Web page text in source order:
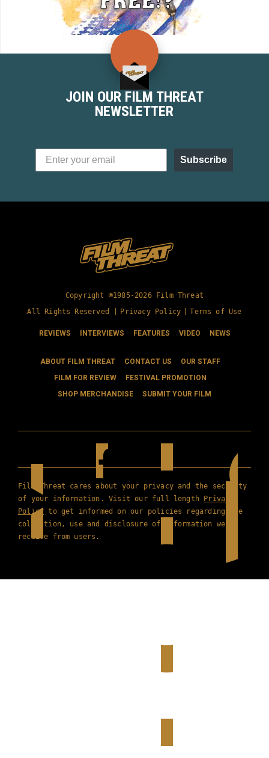
JOIN OUR FILM THREAT
NEWSLETTER
Subscribe
Copyright ©1985-2026 Film Threat
All Rights Reserved |
Privacy Policy Terms of Use
REVIEWS INTERVIEWS FEATURES VIDEO NEWS
ABOUT FILM THREAT CONTACT US
OUR STAFF
FILM FOR REVIEW
FESTIVAL PROMOTION
SHOP MERCHANDISE
SUBMIT YOUR FILM
Film Threat cares about your privacy and the security
of your information. Visit our full length Privacy
Policy to get informed on our policies regarding the
collection, use and disclosure of information we
receive from users.